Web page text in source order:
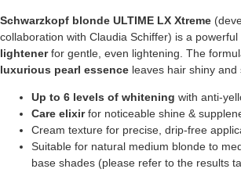
Schwarzkopf blonde ULTIME LX Xtreme
collaboration with Claudia Schiffer) is a powerful
lightenerfor gentle, even lightening. The
luxurious pearl essence leaves hair shiny and
Up to 6 levels of whitening with anti-
Care elixirfor noticeable shine &
Cream texture for precise, drip-free
Suitable for natural medium blonde to
base shades (please refer to the results